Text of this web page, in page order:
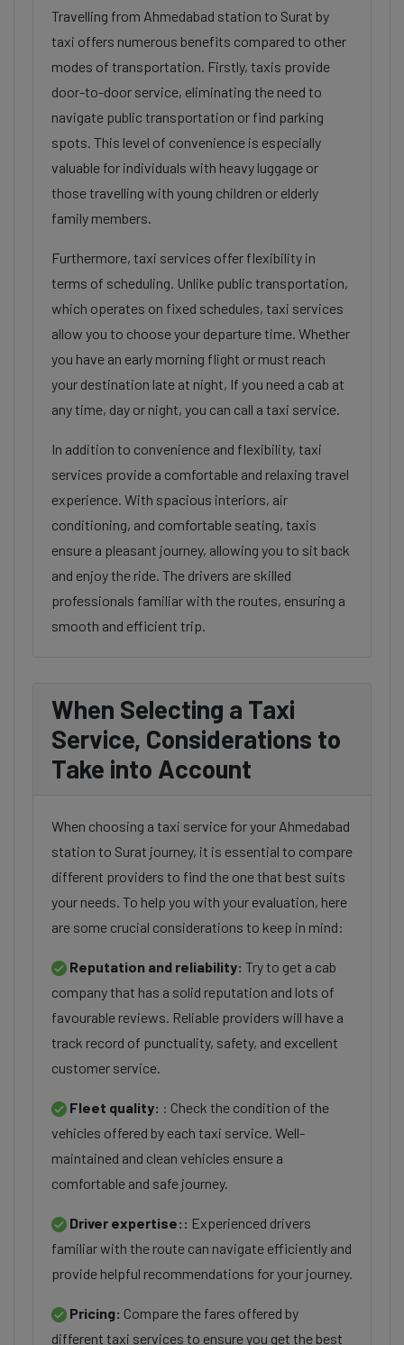
Travelling from Ahmedabad station to Surat by
taxi offers numerous benefits compared to other
modes of transportation. Firstly, taxis provide
door-to-door service, eliminating the need to
navigate public transportation or find parking
spots. This level of convenience is especially
valuable for individuals with heavy luggage or
those travelling with young children or elderly
family members.
Furthermore, taxi services offer flexibility in
terms of scheduling. Unlike public transportation,
which operates on fixed schedules, taxi services
allow you to choose your departure time. Whether
you have an early morning flight or must reach
your destination late at night, If you need a cab at
any time, day or night, you can call a taxi service.
In addition to convenience and flexibility, taxi
services provide a comfortable and relaxing travel
experience. With spacious interiors, air
conditioning, and comfortable seating, taxis
ensure a pleasant journey, allowing you to sit back
and enjoy the ride. The drivers are skilled
professionals familiar with the routes, ensuring a
smooth and efficient trip.
When Selecting a Taxi
Service, Considerations to
Take into Account
When choosing a taxi service for your Ahmedabad
station to Surat journey, it is essential to compare
different providers to find the one that best suits
your needs. To help you with your evaluation, here
are some crucial considerations to keep in mind:
Reputation and reliability: Try to get a cab
company that has a solid reputation and lots of
favourable reviews. Reliable providers will have a
track record of punctuality, safety, and excellent
customer service.
Fleet quality: : Check the condition of the
vehicles offered by each taxi service. Well-
maintained and clean vehicles ensure a
comfortable and safe journey.
Driver expertise:: Experienced drivers
familiar with the route can navigate efficiently and
provide helpful recommendations for your journey.
Pricing: Compare the fares offered by
different taxi services to ensure you get the best